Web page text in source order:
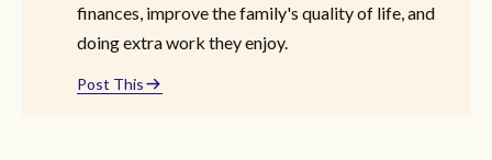
finances, improve the family's quality of life, and
doing extra work they enjoy.
Post This